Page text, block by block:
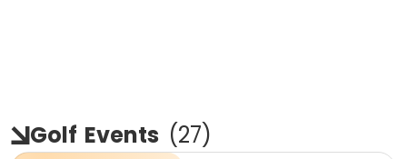
Golf Events (27)